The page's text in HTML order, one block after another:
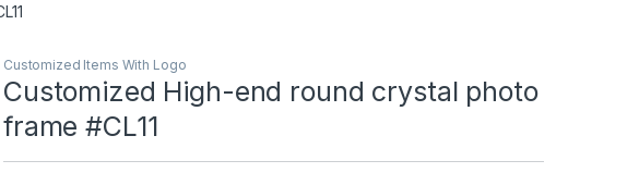
Customized Items With Logo
Customized High-end round crystal photo
frame #CL11